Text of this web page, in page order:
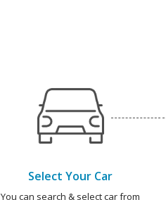
Select Your Car
You can search & select car from